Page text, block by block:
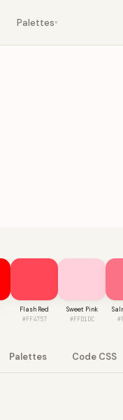
Palettes▾
Flash Red
#FF4757
Sweet Pink
#FFD1DC
Palettes Code CSS